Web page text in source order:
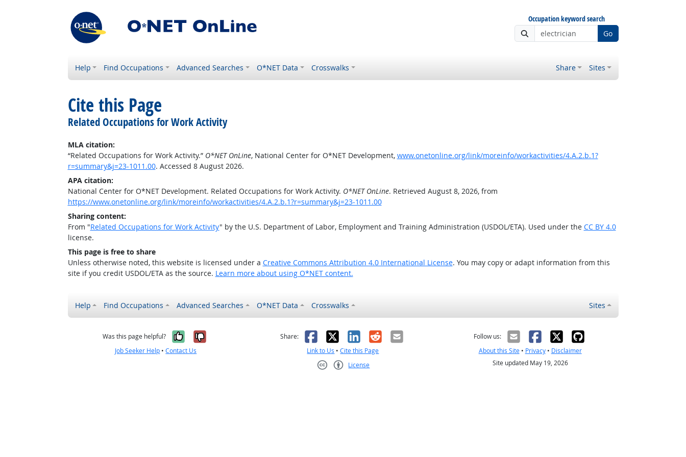
Occupation keyword search
Go
Help Find Occupations Advanced Searches O*NET Data Crosswalks Share Sites
Cite this Page
Related Occupations for Work Activity
MLA citation:
“Related Occupations for Work Activity.” O*NET OnLine, National Center for O*NET Development, www.onetonline.org/link/moreinfo/workactivities/4.A.2.b.1?
r=summary&j=23-1011.00. Accessed 8 August 2026.
APA citation:
National Center for O*NET Development. Related Occupations for Work Activity. O*NET OnLine. Retrieved August 8, 2026, from
https://www.onetonline.org/link/moreinfo/workactivities/4.A.2.b.1?r=summary&j=23-1011.00
Sharing content:
From "Related Occupations for Work Activity" by the U.S. Department of Labor, Employment and Training Administration (USDOL/ETA). Used under the CC BY 4.0
license.
This page is free to share
Unless otherwise noted, this website is licensed under a Creative Commons Attribution 4.0 International License. You may copy or adapt information from this
site if you credit USDOL/ETA as the source. Learn more about using O*NET content.
Help Find Occupations Advanced Searches O*NET Data Crosswalks Sites
Was this page helpful? Yes, it was helpful
No, it was not helpful
Job Seeker Help •Contact Us
Share: Facebook
X LinkedIn
RedditEmail
Link to Us •Cite this Page
License
Follow us:
About this Site• Privacy• Disclaimer
Site updated May 19, 2026